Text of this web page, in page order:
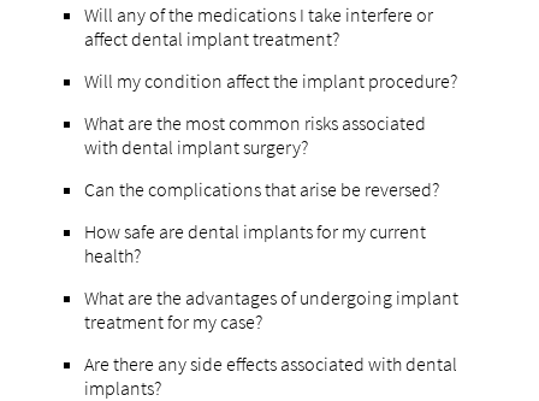
Will any of the medications I take interfere or
affect dental implant treatment?
Will my condition affect the implant procedure?
What are the most common risks associated
with dental implant surgery?
Can the complications that arise be reversed?
How safe are dental implants for my current
health?
What are the advantages of undergoing implant
treatment for my case?
Are there any side effects associated with dental
implants?